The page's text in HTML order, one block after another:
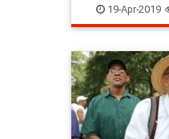
Cities
Texas
19-Apr-2019